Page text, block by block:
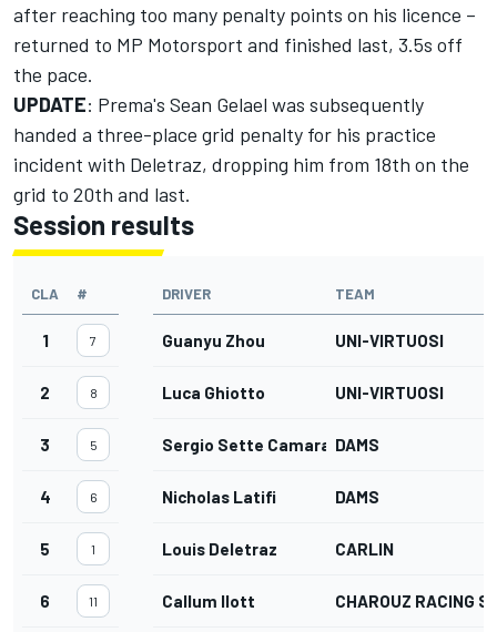
after reaching too many penalty points on his licence –
returned to MP Motorsport and finished last, 3.5s off
the pace.
UPDATE: Prema's Sean Gelael was subsequently
handed a three-place grid penalty for his practice
incident with Deletraz, dropping him from 18th on the
grid to 20th and last.
Session results
CLA # DRIVER TEAM
1 7 Guanyu Zhou UNI-VIRTUOSI
2 8 Luca Ghiotto UNI-VIRTUOSI
3 5 Sergio Sette Camara DAMS
4 6 Nicholas Latifi DAMS
5 1 Louis Deletraz CARLIN
6 11 Callum Ilott CHAROUZ RACING